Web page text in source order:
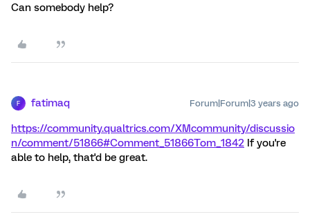
Can somebody help?
F fatimaq Forum|Forum|3 years ago
https://community.qualtrics.com/XMcommunity/discussio
n/comment/51866#Comment_51866Tom_1842 If you're
able to help, that'd be great.